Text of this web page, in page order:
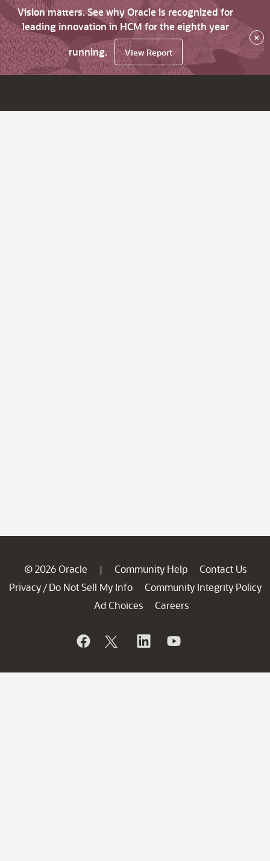
Vision matters. See why Oracle is recognized for
leading innovation in HCM for the eighth year
running.
View Report
×
© 2026 Oracle | Community Help
Contact Us
Privacy / Do Not Sell My Info
Community Integrity Policy
Ad Choices
Careers